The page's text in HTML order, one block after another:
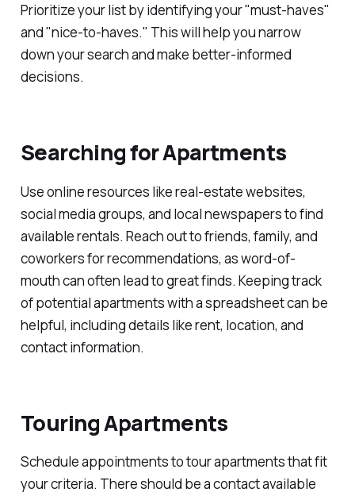
Prioritize your list by identifying your "must-haves"
and "nice-to-haves." This will help you narrow
down your search and make better-informed
decisions.
Searching for Apartments
Use online resources like real-estate websites,
social media groups, and local newspapers to find
available rentals. Reach out to friends, family, and
coworkers for recommendations, as word-of-
mouth can often lead to great finds. Keeping track
of potential apartments with a spreadsheet can be
helpful, including details like rent, location, and
contact information.
Touring Apartments
Schedule appointments to tour apartments that fit
your criteria. There should be a contact available